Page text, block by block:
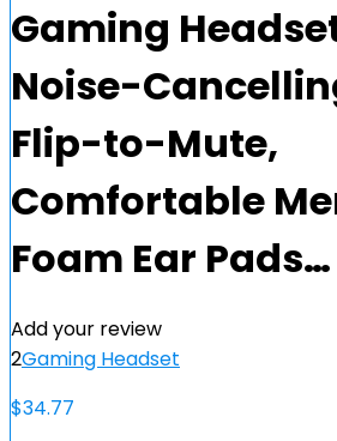
Gaming
Noise-
Flip-to-Mute,
Comfortable
Foam Ear Pads…
Add your review
2Gaming Headset
$34.77